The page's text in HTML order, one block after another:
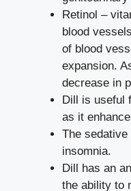
Retinol –
blood
of blood
expansion.
decrease in
Dill is useful
as it
The
insomnia.
Dill has an
the ability to